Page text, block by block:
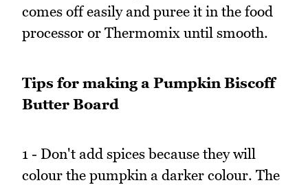
comes off easily and puree it in the food
processor or Thermomix until smooth.
Tips for making a Pumpkin Biscoff
Butter Board
1 - Don't add spices because they will
colour the pumpkin a darker colour. The